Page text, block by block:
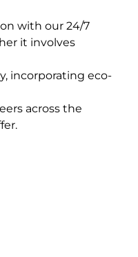
with our 24/7
it involves
incorporating eco-
across the